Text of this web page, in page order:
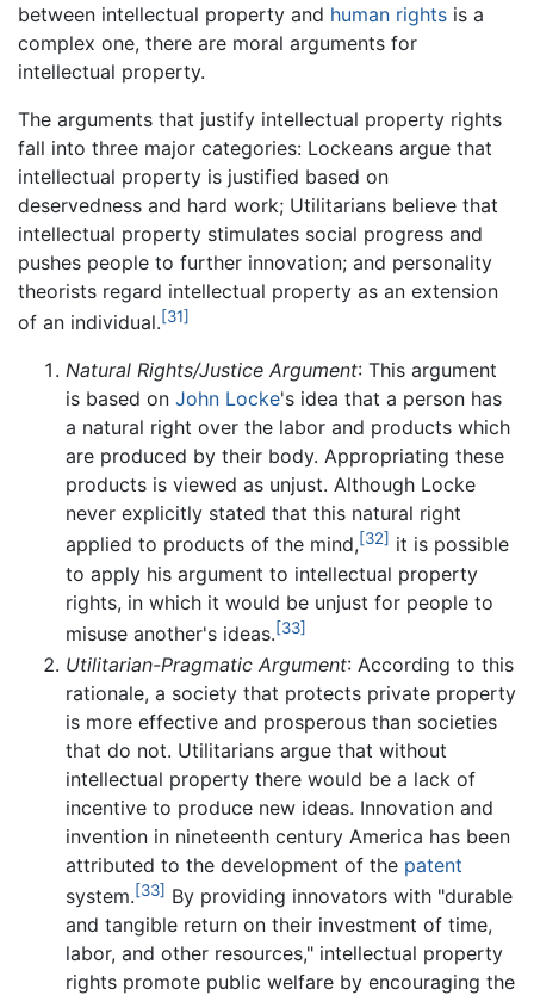
between intellectual property and human rights is a
complex one, there are moral arguments for
intellectual property.
The arguments that justify intellectual property rights
fall into three major categories: Lockeans argue that
intellectual property is justified based on
deservedness and hard work; Utilitarians believe that
intellectual property stimulates social progress and
pushes people to further innovation; and personality
theorists regard intellectual property as an extension
of an individual.[31]
Natural Rights/Justice Argument: This argument
is based on John Locke's idea that a person has
a natural right over the labor and products which
are produced by their body. Appropriating these
products is viewed as unjust. Although Locke
never explicitly stated that this natural right
applied to products of the mind,[32] it is possible
to apply his argument to intellectual property
rights, in which it would be unjust for people to
misuse another's ideas.[33]
Utilitarian-Pragmatic Argument: According to this
rationale, a society that protects private property
is more effective and prosperous than societies
that do not. Utilitarians argue that without
intellectual property there would be a lack of
incentive to produce new ideas. Innovation and
invention in nineteenth century America has been
attributed to the development of the patent
system.[33] By providing innovators with "durable
and tangible return on their investment of time,
labor, and other resources," intellectual property
rights promote public welfare by encouraging the